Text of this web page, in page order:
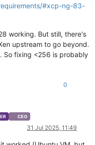
#xcp-ng-83-
working. But still, there's
upstream to go beyond.
So fixing <256 is probably
0
CEO
31 Jul 2025, 11:49